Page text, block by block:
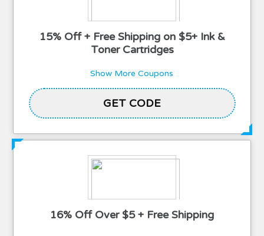
15% Off + Free Shipping on $5+ Ink &
Toner Cartridges
Show More Coupons
GET CODE
2THALLO15
16% Off Over $5 + Free Shipping